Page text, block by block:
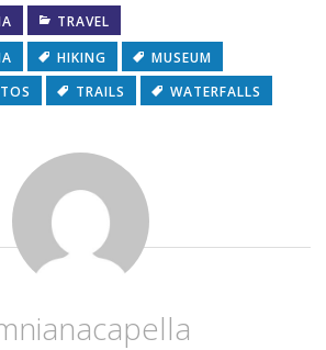
TRAVEL
HIKING
MUSEUM
TRAILS WATERFALLS